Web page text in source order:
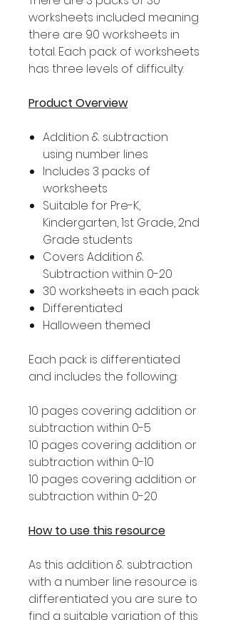
worksheets included meaning
there are 90 worksheets in
total. Each pack of worksheets
has three levels of difficulty.
Product Overview
Addition & subtraction
using number lines
Includes 3 packs of
worksheets
Suitable for Pre-K,
Kindergarten, 1st Grade, 2nd
Grade students
Covers Addition &
Subtraction within 0-20
30 worksheets in each pack
Differentiated
Halloween themed
Each pack is differentiated
and includes the following:
10 pages covering addition or
subtraction within 0-5
10 pages covering addition or
subtraction within 0-10
10 pages covering addition or
subtraction within 0-20
How to use this resource
As this addition & subtraction
with a number line resource is
differentiated you are sure to
find a suitable variation of this